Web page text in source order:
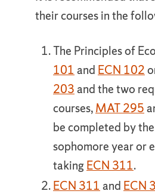
their courses in the
The Principles of
101 and ECN 102
203and the two
courses,MAT 295
be completed by
sophomore year or
takingECN 311.
ECN 311 and ECN